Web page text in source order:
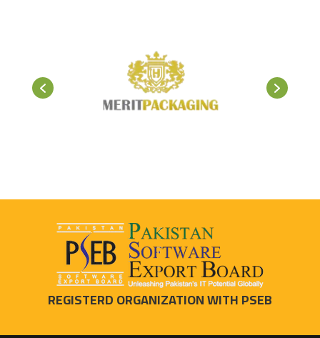
REGISTERD ORGANIZATION WITH PSEB